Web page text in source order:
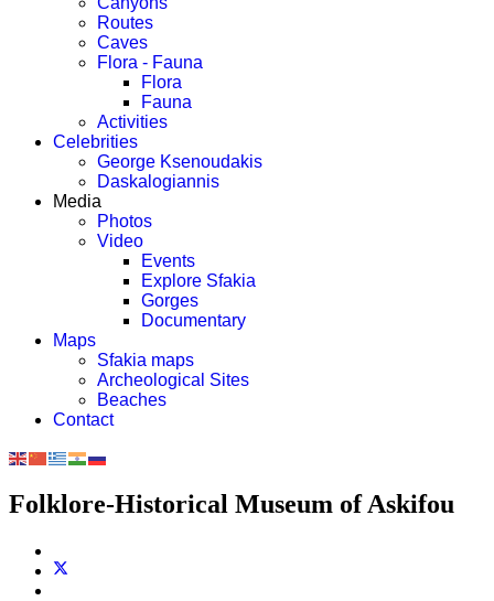
Routes
Caves
Flora - Fauna
Flora
Fauna
Activities
Celebrities
George Ksenoudakis
Daskalogiannis
Media
Photos
Video
Events
Explore Sfakia
Gorges
Documentary
Maps
Sfakia maps
Archeological Sites
Beaches
Contact
Folklore-Historical Museum of Askifou